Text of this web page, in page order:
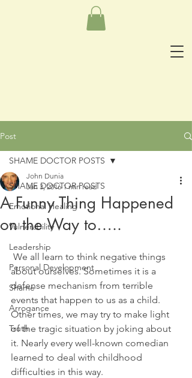
Post
SHAME DOCTOR POSTS
Emotional Healing
Vulnerability
Leadership
Personal Development
Shame
Arrogance
Truth
SHAME DOCTOR POSTS
A Funny Thing Happened
on the Way to…..
John Dunia
Jan 3, 2016 1 min read
about ourselves. Sometimes it is a
defense mechanism from terrible
events that happen to us as a child.
Other times, we may try to make light
of the tragic situation by joking about
it. Nearly every well-known comedian
learned to deal with childhood
difficulties in this way.